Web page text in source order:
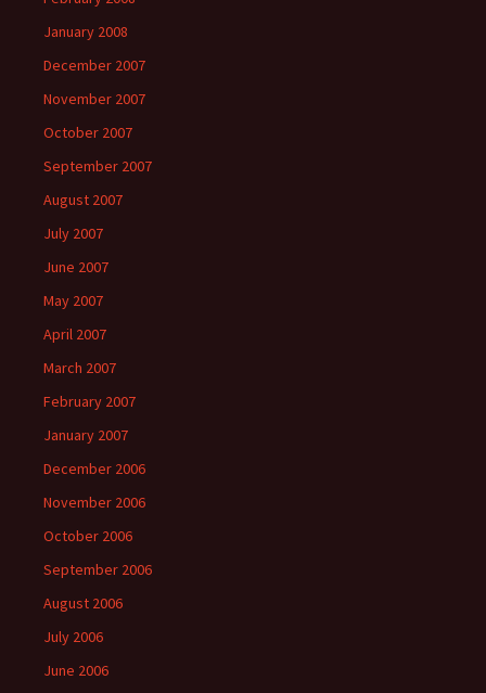
January 2008
December 2007
November 2007
October 2007
September 2007
August 2007
July 2007
June 2007
May 2007
April 2007
March 2007
February 2007
January 2007
December 2006
November 2006
October 2006
September 2006
August 2006
July 2006
June 2006